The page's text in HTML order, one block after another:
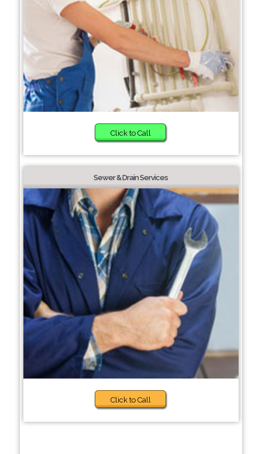
Click to Call
Sewer & Drain Services
Click to Call